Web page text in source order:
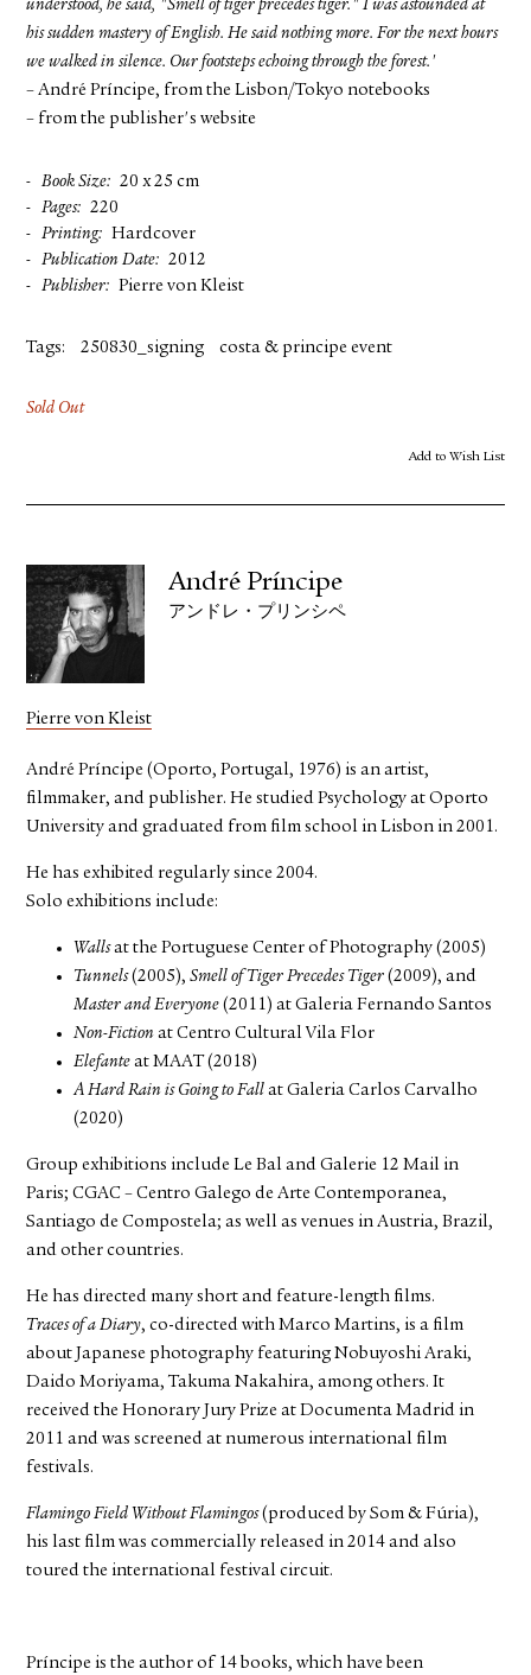
Sold Out
Add to Wish List
understood, he said, "Smell of tiger precedes tiger." I was astounded at
his sudden mastery of English. He said nothing more. For the next hours
we walked in silence. Our footsteps echoing through the forest.'
– André Príncipe, from the Lisbon/Tokyo notebooks
– from the publisher's website
Book Size
20 x 25 cm
Pages
220
Printing
Hardcover
Publication Date
2012
Publisher
Pierre von Kleist
Tags: 250830_signing costa & principe event
André Príncipe
アンドレ・プリンシペ
Pierre von Kleist
André Príncipe (Oporto, Portugal, 1976) is an artist,
filmmaker, and publisher. He studied Psychology at Oporto
University and graduated from film school in Lisbon in 2001.
He has exhibited regularly since 2004.
Solo exhibitions include:
Wallsat the Portuguese Center of Photography (2005)
Tunnels(2005),Smell of Tiger Precedes Tiger (2009), and
Master and Everyone (2011) at Galeria Fernando Santos
Non-Fiction at Centro Cultural Vila Flor
Elefante at MAAT (2018)
A Hard Rain is Going to Fall at Galeria Carlos Carvalho
(2020)
Group exhibitions include Le Bal and Galerie 12 Mail in
Paris; CGAC – Centro Galego de Arte Contemporanea,
Santiago de Compostela; as well as venues in Austria, Brazil,
and other countries.
He has directed many short and feature-length films.
Traces of a Diary, co-directed with Marco Martins, is a film
about Japanese photography featuring Nobuyoshi Araki,
Daido Moriyama, Takuma Nakahira, among others. It
received the Honorary Jury Prize at Documenta Madrid in
2011 and was screened at numerous international film
festivals.
Flamingo Field Without Flamingos(produced by Som & Fúria),
his last film was commercially released in 2014 and also
toured the international festival circuit.
Príncipe is the author of 14 books, which have been